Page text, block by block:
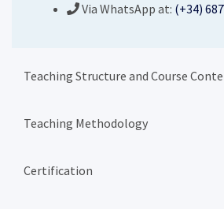
Via WhatsApp at: (+34)
Teaching Structure and Course
Teaching Methodology
Certification